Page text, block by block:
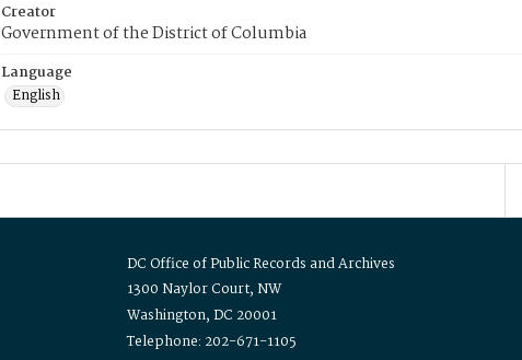
Creator
Government of the District of Columbia
Language
English
DC Office of Public Records and Archives
1300 Naylor Court, NW
Washington, DC 20001
Telephone: 202-671-1105